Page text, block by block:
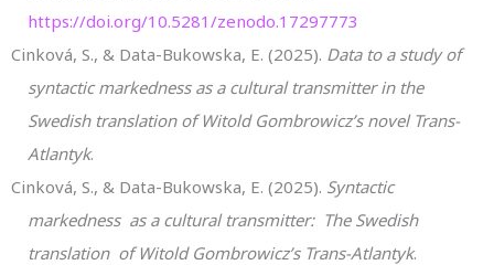
https://doi.org/10.5281/zenodo.17297773
Cinková, S., & Data-Bukowska, E. (2025). Data to a study of
syntactic markedness as a cultural transmitter in the
Swedish translation of Witold Gombrowicz’s novel Trans-
Atlantyk.
Cinková, S., & Data-Bukowska, E. (2025). Syntactic
markedness as a cultural transmitter: The Swedish
translation of Witold Gombrowicz’s Trans-Atlantyk.